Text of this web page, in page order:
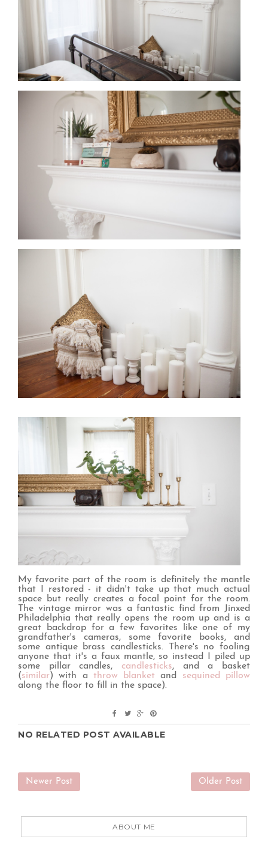
My favorite part of the room is definitely the mantle
that I restored - it didn't take up that much actual
space but really creates a focal point for the room.
The vintage mirror was a fantastic find from Jinxed
Philadelphia that really opens the room up and is a
great backdrop for a few favorites like one of my
grandfather's cameras, some favorite books, and
some antique brass candlesticks. There's no fooling
anyone that it's a faux mantle, so instead I piled up
some pillar candles, candlesticks, and a basket
(similar) with a throw blanket and sequined pillow
along the floor to fill in the space).
NO RELATED POST AVAILABLE
Newer Post Older Post
ABOUT ME